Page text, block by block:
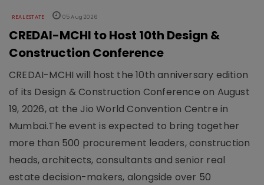
REAL ESTATE 05 Aug 2026
CREDAI-MCHI to Host 10th Design &
Construction Conference
CREDAI-MCHI will host the 10th anniversary edition
of its Design & Construction Conference on August
19, 2026, at the Jio World Convention Centre in
Mumbai.The event is expected to bring together
more than 500 procurement leaders, construction
heads, architects, consultants and senior real
estate decision-makers, alongside over 50